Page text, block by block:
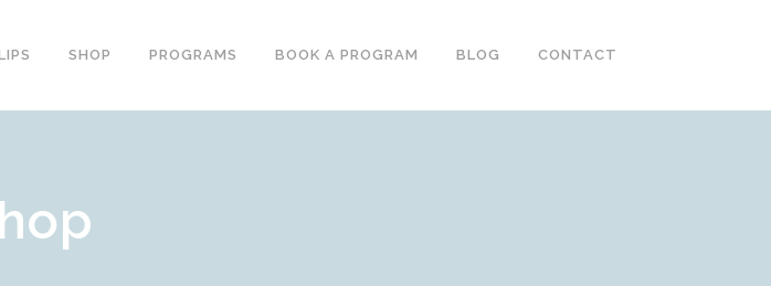
SHOP PROGRAMS
THE STORY OF CHESTER
BOOK AND DVD
BOOK A PROGRAM BLOG CONTACT